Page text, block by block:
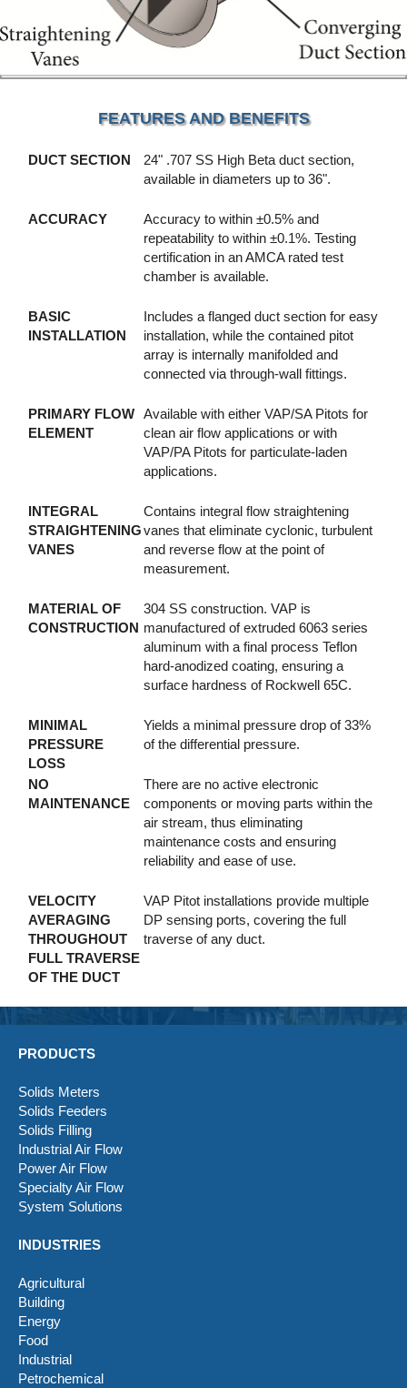
FEATURES AND BENEFITS
DUCT SECTION
24" .707 SS High Beta duct section,
available in diameters up to 36".
ACCURACY
Accuracy to within ±0.5% and
repeatability to within ±0.1%. Testing
certification in an AMCA rated test
chamber is available.
BASIC
INSTALLATION
Includes a flanged duct section for easy
installation, while the contained pitot
array is internally manifolded and
connected via through-wall fittings.
PRIMARY FLOW
ELEMENT
Available with either VAP/SA Pitots for
clean air flow applications or with
VAP/PA Pitots for particulate-laden
applications.
INTEGRAL
STRAIGHTENING
VANES
Contains integral flow straightening
vanes that eliminate cyclonic, turbulent
and reverse flow at the point of
measurement.
MATERIAL OF
CONSTRUCTION
304 SS construction. VAP is
manufactured of extruded 6063 series
aluminum with a final process Teflon
hard-anodized coating, ensuring a
surface hardness of Rockwell 65C.
MINIMAL
PRESSURE
LOSS
Yields a minimal pressure drop of 33%
of the differential pressure.
NO
MAINTENANCE
There are no active electronic
components or moving parts within the
air stream, thus eliminating
maintenance costs and ensuring
reliability and ease of use.
VELOCITY
AVERAGING
THROUGHOUT
FULL TRAVERSE
OF THE DUCT
VAP Pitot installations provide multiple
DP sensing ports, covering the full
traverse of any duct.
PRODUCTS
Solids Meters
Solids Feeders
Solids Filling
Industrial Air Flow
Power Air Flow
Specialty Air Flow
System Solutions
INDUSTRIES
Agricultural
Building
Energy
Food
Industrial
Petrochemical